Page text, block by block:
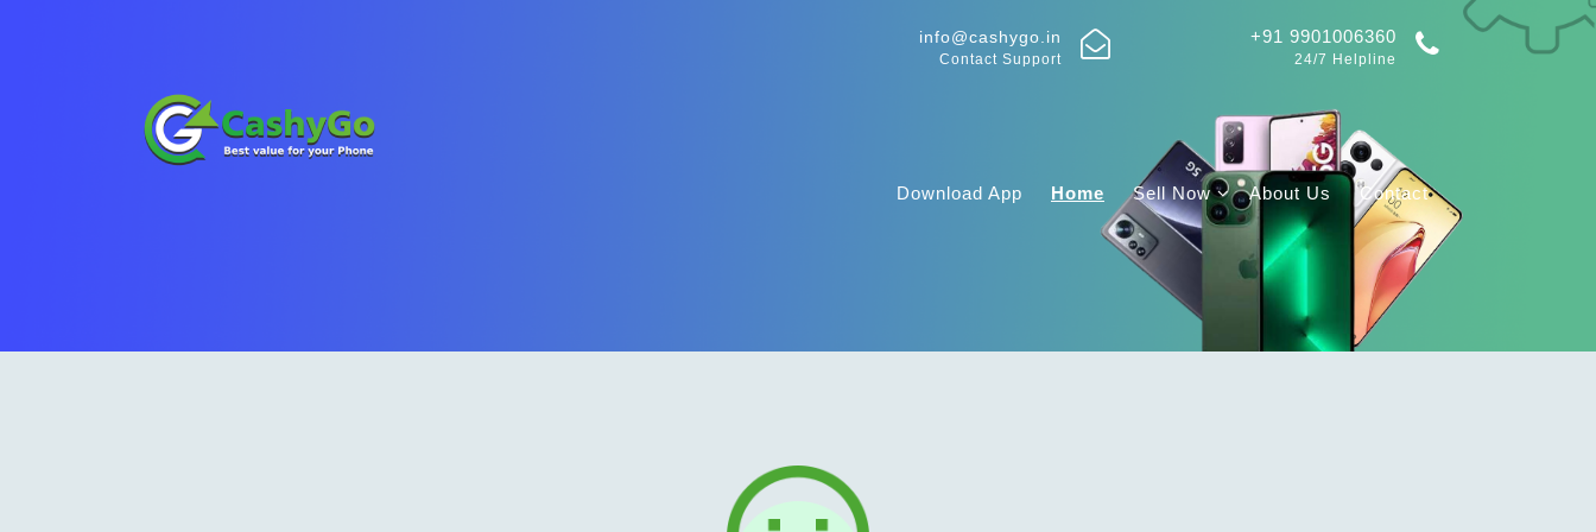
info@cashygo.in
Contact Support
+91 9901006360
24/7 Helpline
Download App Home Sell Now About Us Contact